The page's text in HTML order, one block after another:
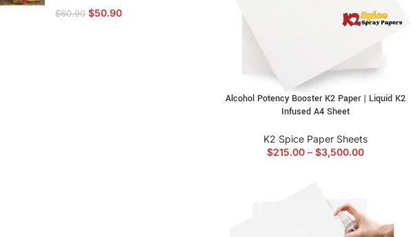
$60.90 $50.90
Alcohol Potency Booster K2 Paper | Liquid K2
Infused A4 Sheet
K2 Spice Paper Sheets
$215.00 – $3,500.00